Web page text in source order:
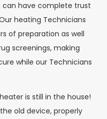
can have complete trust
heating Technicians
of preparation as well
screenings, making
while our Technicians
is still in the house!
old device, properly